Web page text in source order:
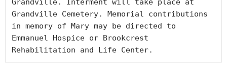
Grandville. Interment will take place at
Grandville Cemetery. Memorial contributions
in memory of Mary may be directed to
Emmanuel Hospice or Brookcrest
Rehabilitation and Life Center.